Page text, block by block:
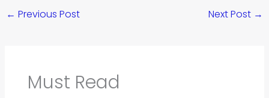
← Previous Post Next Post →
Must Read